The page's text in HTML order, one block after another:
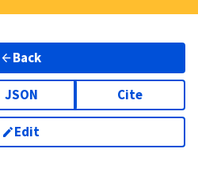
Back
JSON Cite
Edit